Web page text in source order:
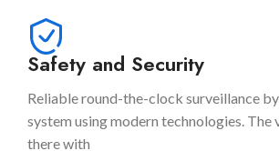
Safety and Security
Reliable round-the-clock surveillance
system using modern technologies. The
there with